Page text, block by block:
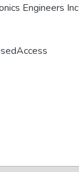
Engineers Inc